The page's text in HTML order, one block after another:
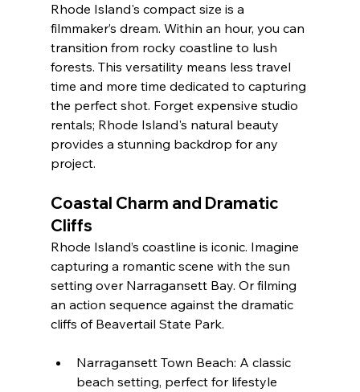
Rhode Island's compact size is a
filmmaker’s dream. Within an hour, you can
transition from rocky coastline to lush
forests. This versatility means less travel
time and more time dedicated to capturing
the perfect shot. Forget expensive studio
rentals; Rhode Island's natural beauty
provides a stunning backdrop for any
project.
Coastal Charm and Dramatic
Cliffs
Rhode Island’s coastline is iconic. Imagine
capturing a romantic scene with the sun
setting over Narragansett Bay. Or filming
an action sequence against the dramatic
cliffs of Beavertail State Park.
Narragansett Town Beach: A classic
beach setting, perfect for lifestyle